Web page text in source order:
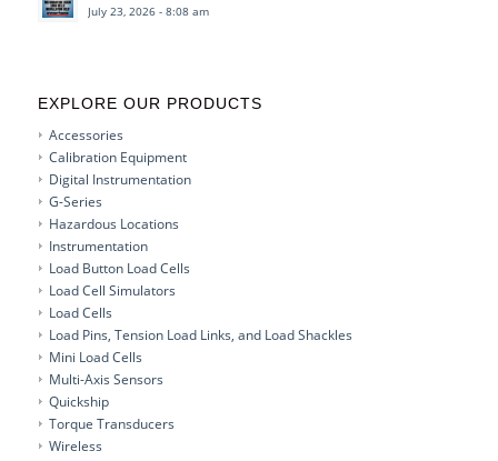
July 23, 2026 - 8:08 am
EXPLORE OUR PRODUCTS
Accessories
Calibration Equipment
Digital Instrumentation
G-Series
Hazardous Locations
Instrumentation
Load Button Load Cells
Load Cell Simulators
Load Cells
Load Pins, Tension Load Links, and Load Shackles
Mini Load Cells
Multi-Axis Sensors
Quickship
Torque Transducers
Wireless